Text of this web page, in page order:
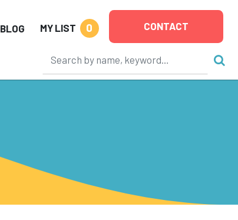
BLOG MY LIST 0 CONTACT